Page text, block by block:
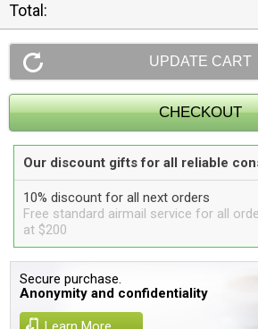
Total:
Our discount gifts for all reliable
10% discount for all next orders
Free standard airmail service for all
at $200
Secure purchase.
Anonymity and confidentiality